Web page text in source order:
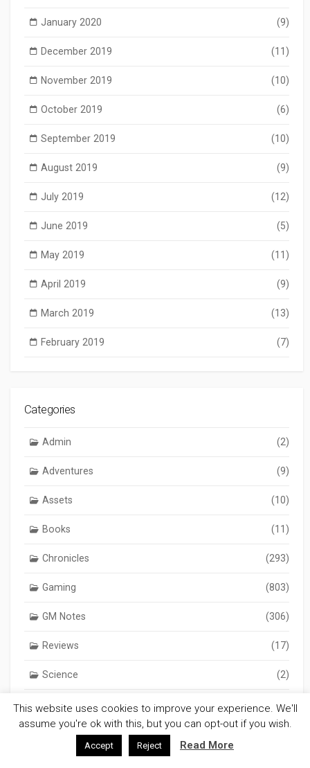
January 2020 (9)
December 2019 (11)
November 2019 (10)
October 2019 (6)
September 2019 (10)
August 2019 (9)
July 2019 (12)
June 2019 (5)
May 2019 (11)
April 2019 (9)
March 2019 (13)
February 2019 (7)
Categories
Admin (2)
Adventures (9)
Assets (10)
Books (11)
Chronicles (293)
Gaming (803)
GM Notes (306)
Reviews (17)
Science (2)
Science Fiction (32)
Software
This website uses cookies to improve your experience. We'll
assume you're ok with this, but you can opt-out if you wish.
Accept Reject Read More